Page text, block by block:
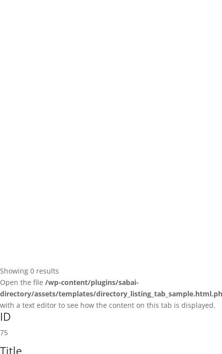
Showing 0 results
Open the file /wp-content/plugins/sabai-
directory/assets/templates/
with a text editor to see how the content on this tab is displayed.
ID
75
Title